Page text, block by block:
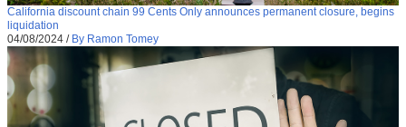
California discount chain 99 Cents Only announces permanent closure, begins
liquidation
04/08/2024 / By Ramon Tomey